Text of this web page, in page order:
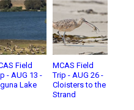
Field
- AUG 13 -
Lake
MCAS Field
Trip - AUG 26 -
Cloisters to the
Strand